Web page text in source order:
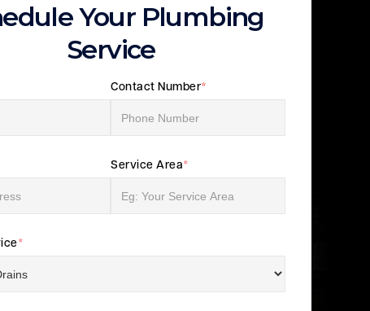
Your Plumbing
Service
Contact Number*
Service Area*
*